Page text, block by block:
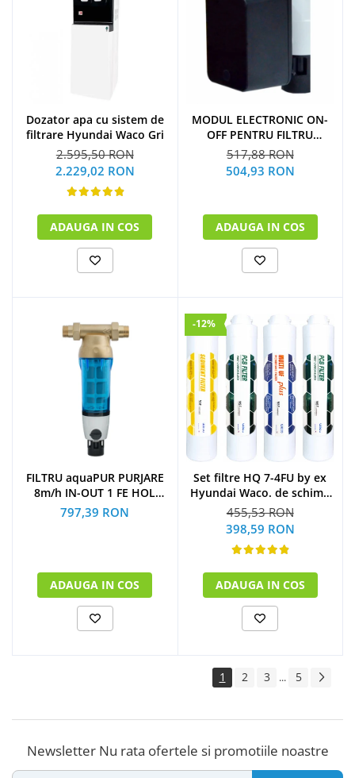
Dozator apa cu sistem de
filtrare Hyundai Waco Gri
2.595,50 RON
2.229,02 RON
ADAUGA IN COS
MODUL ELECTRONIC ON-
OFF PENTRU FILTRU
PURJARE
517,88 RON
504,93 RON
ADAUGA IN COS
FILTRU aquaPUR PURJARE
8m/h IN-OUT 1 FE HOL
CARTUS INOX 90 microni
797,39 RON
ADAUGA IN COS
-12%
Set filtre HQ 7-4FU by ex
Hyundai Waco. de schimb
la 1 an
(1xSediment+2xPost
Carbon Block+1xMulti U.F
Plus)
455,53 RON
398,59 RON
ADAUGA IN COS
1 2 3 ... 5
Newsletter Nu rata ofertele si promotiile noastre